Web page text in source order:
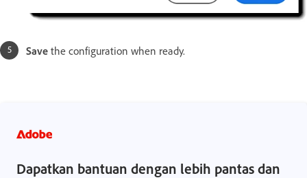
Save the configuration when ready.
Dapatkan bantuan dengan lebih pantas dan